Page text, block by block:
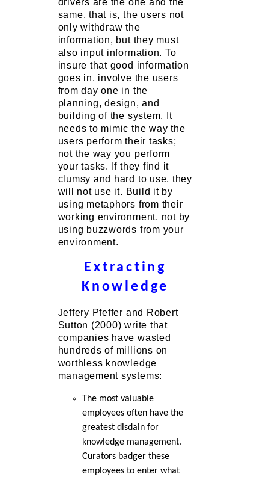
drivers are the one and the
same, that is, the users not
only withdraw the
information, but they must
also input information. To
insure that good information
goes in, involve the users
from day one in the
planning, design, and
building of the system. It
needs to mimic the way the
users perform their tasks;
not the way you perform
your tasks. If they find it
clumsy and hard to use, they
will not use it. Build it by
using metaphors from their
working environment, not by
using buzzwords from your
environment.
Extracting
Knowledge
Jeffery Pfeffer and Robert
Sutton (2000) write that
companies have wasted
hundreds of millions on
worthless knowledge
management systems:
The most valuable
employees often have the
greatest disdain for
knowledge management.
Curators badger these
employees to enter what